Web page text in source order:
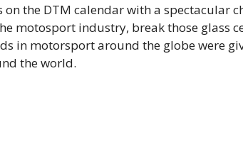
the DTM calendar with a spectacular
motosport industry, break those glass
in motorsport around the globe were
the world.